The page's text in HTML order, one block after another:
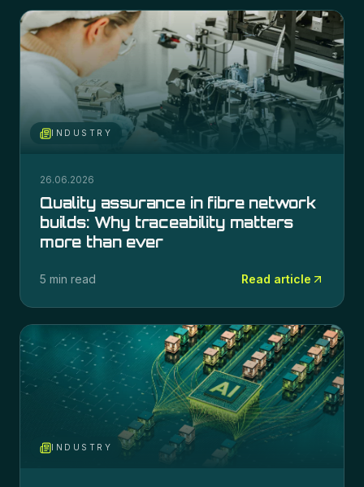
INDUSTRY
26.06.2026
Quality assurance in fibre network
builds: Why traceability matters
more than ever
5 min read Read article
INDUSTRY